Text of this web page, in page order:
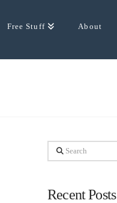
Free Stuff About
Search
Recent Posts